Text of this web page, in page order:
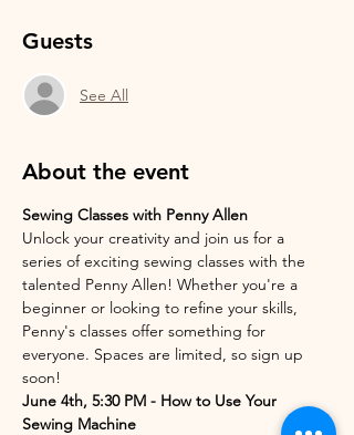
Guests
See All
About the event
Sewing Classes with Penny Allen
Unlock your creativity and join us for a
series of exciting sewing classes with the
talented Penny Allen! Whether you're a
beginner or looking to refine your skills,
Penny's classes offer something for
everyone. Spaces are limited, so sign up
soon!
June 4th, 5:30 PM - How to Use Your
Sewing Machine